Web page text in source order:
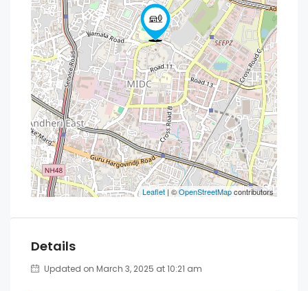
Leaflet | ©OpenStreetMapcontributors
Details
Updated on March 3, 2025 at 10:21 am